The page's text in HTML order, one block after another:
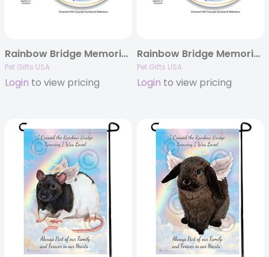
Rainbow Bridge Memorial – Ferret Ornaments
Pet Gifts USA
Login to view pricing
Rainbow Bridge Memorial – Guinea Pig Ornaments
Pet Gifts USA
Login to view pricing